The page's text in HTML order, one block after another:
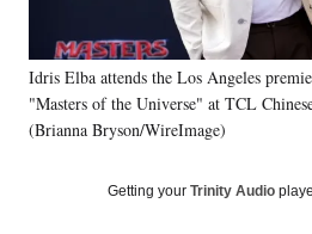
k
r
l
y
T
n
Idris Elba attends the Los Angeles
"Masters of the Universe" at TCL
(Brianna Bryson/WireImage)
Getting your Trinity Audio